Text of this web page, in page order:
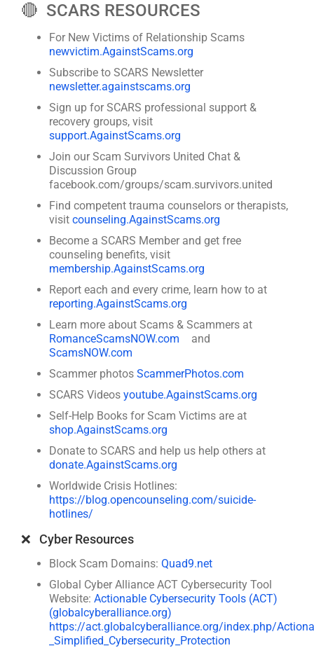
🔴 SCARS RESOURCES
For New Victims of Relationship Scams
newvictim.AgainstScams.org
Subscribe to SCARS Newsletter
newsletter.againstscams.org
Sign up for SCARS professional support &
recovery groups, visit
support.AgainstScams.org
Join our Scam Survivors United Chat &
Discussion Group
facebook.com/groups/scam.survivors.united
Find competent trauma counselors or therapists,
visit counseling.AgainstScams.org
Become a SCARS Member and get free
counseling benefits, visit
membership.AgainstScams.org
Report each and every crime, learn how to at
reporting.AgainstScams.org
Learn more about Scams & Scammers at
RomanceScamsNOW.com
and
ScamsNOW.com
Scammer photos ScammerPhotos.com
SCARS Videos youtube.AgainstScams.org
Self-Help Books for Scam Victims are at
shop.AgainstScams.org
Donate to SCARS and help us help others at
donate.AgainstScams.org
Worldwide Crisis Hotlines:
https://blog.opencounseling.com/suicide-
hotlines/
❌ Cyber Resources
Block Scam Domains: Quad9.net
Global Cyber Alliance ACT Cybersecurity Tool
Website: Actionable Cybersecurity Tools (ACT)
(globalcyberalliance.org)
https://act.globalcyberalliance.org/index.php/
_Simplified_Cybersecurity_Protection